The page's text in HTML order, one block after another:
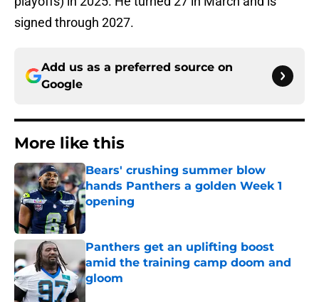
signed through 2027.
Add us as a preferred source on
Google
More like this
Bears' crushing summer blow
hands Panthers a golden Week 1
opening
Published by on Invalid Date
Panthers get an uplifting boost
amid the training camp doom and
gloom
Published by on Invalid Date